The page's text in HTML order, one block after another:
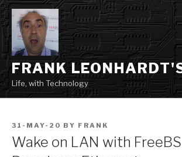
Skip
to
content
FRANK
Life, with Technology
POSTED
ON
31-MAY-20 BY FRANK
Wake on LAN with